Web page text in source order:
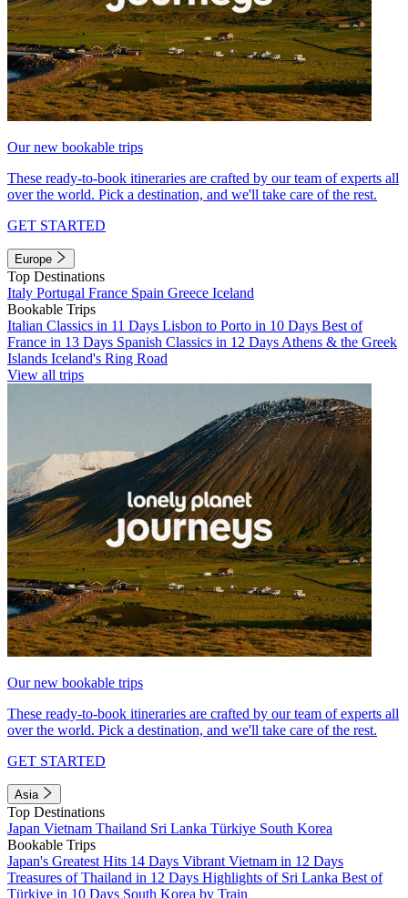
Our new bookable trips
These ready-to-book itineraries are crafted by our team of experts all
over the world. Pick a destination, and we'll take care of the rest.
GET STARTED
Europe
Top Destinations
Italy Portugal France Spain Greece Iceland
Bookable Trips
Italian Classics in 11 Days Lisbon to Porto in 10 Days Best of
France in 13 Days Spanish Classics in 12 Days Athens & the Greek
Islands Iceland's Ring Road
View all trips
Our new bookable trips
These ready-to-book itineraries are crafted by our team of experts all
over the world. Pick a destination, and we'll take care of the rest.
GET STARTED
Asia
Top Destinations
Japan Vietnam Thailand Sri Lanka Türkiye South Korea
Bookable Trips
Japan's Greatest Hits 14 Days Vibrant Vietnam in 12 Days
Treasures of Thailand in 12 Days Highlights of Sri Lanka Best of
Türkiye in 10 Days South Korea by Train